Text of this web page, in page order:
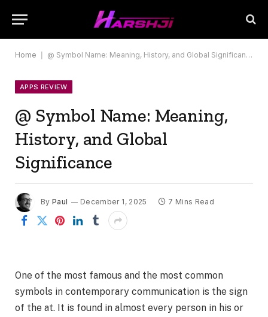
Home @ Symbol Name: Meaning, History, and Global Significance
APPS REVIEW
@ Symbol Name: Meaning,
History, and Global
Significance
By Paul December 1, 2025 7 Mins Read
One of the most famous and the most common
symbols in contemporary communication is the sign
of the at. It is found in almost every person in his or